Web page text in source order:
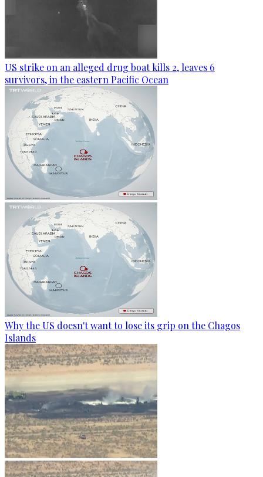
US strike on an alleged drug boat kills 2, leaves 6
survivors, in the eastern Pacific Ocean
Why the US doesn't want to lose its grip on the Chagos
Islands